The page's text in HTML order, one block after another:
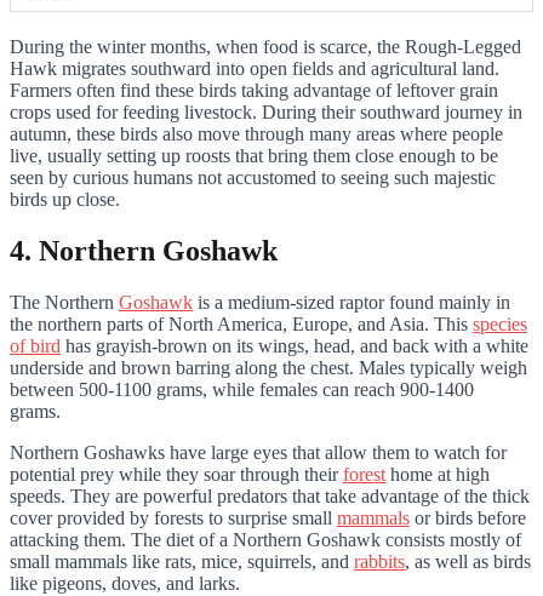
During the winter months, when food is scarce, the Rough-Legged
Hawk migrates southward into open fields and agricultural land.
Farmers often find these birds taking advantage of leftover grain
crops used for feeding livestock. During their southward journey in
autumn, these birds also move through many areas where people
live, usually setting up roosts that bring them close enough to be
seen by curious humans not accustomed to seeing such majestic
birds up close.
4. Northern Goshawk
The Northern Goshawk is a medium-sized raptor found mainly in
the northern parts of North America, Europe, and Asia. This species
of bird has grayish-brown on its wings, head, and back with a white
underside and brown barring along the chest. Males typically weigh
between 500-1100 grams, while females can reach 900-1400
grams.
Northern Goshawks have large eyes that allow them to watch for
potential prey while they soar through theirforest home at high
speeds. They are powerful predators that take advantage of the thick
cover provided by forests to surprise small mammals or birds before
attacking them. The diet of a Northern Goshawk consists mostly of
small mammals like rats, mice, squirrels, and rabbits, as well as birds
like pigeons, doves, and larks.